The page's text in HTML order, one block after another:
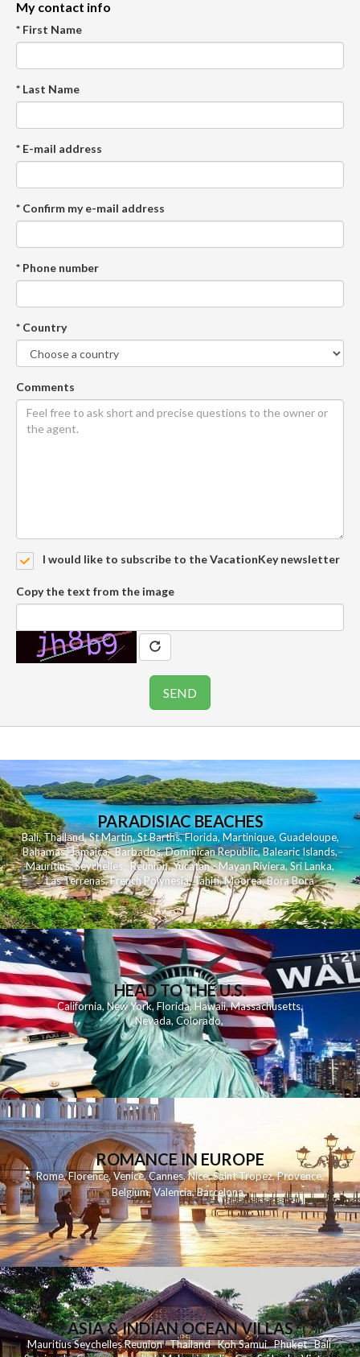
My contact info
* First Name
* Last Name
* E-mail address
* Confirm my e-mail address
* Phone number
* Country
Comments
I would like to subscribe to the VacationKey newsletter
Copy the text from the image
PARADISIAC BEACHES
Bali,Thailand,St Martin,St Barths,Florida,Martinique, Guadeloupe,
Bahamas,Jamaica,Barbados,Dominican Republic,Balearic Islands,
Mauritius,Seychelles,Reunion,Yucatan - Mayan Riviera,Sri Lanka,
Las Terrenas,French Polynesia,Tahiti,Moorea,Bora Bora
HEAD TO THE U.S.
California,New York,Florida, Hawaii,Massachusetts,
Nevada,Colorado,
ROMANCE IN EUROPE
Rome,Florence,Venice,Cannes,Nice,Saint Tropez,Provence,
Belgium,Valencia,Barcelona,
ASIA & INDIAN OCEAN VILLAS
MauritiusSeychellesReunionThailand KohSamui Phuket Bali